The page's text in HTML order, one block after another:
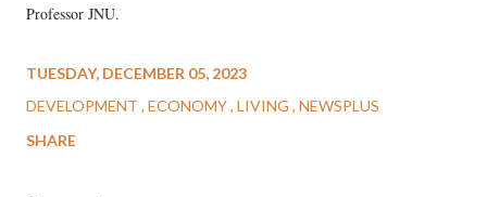
Professor JNU.
TUESDAY, DECEMBER 05, 2023
DEVELOPMENT ECONOMY LIVING NEWSPLUS
SHARE